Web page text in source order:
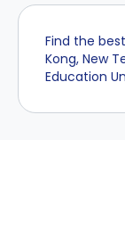
Find the
Kong, New
Education